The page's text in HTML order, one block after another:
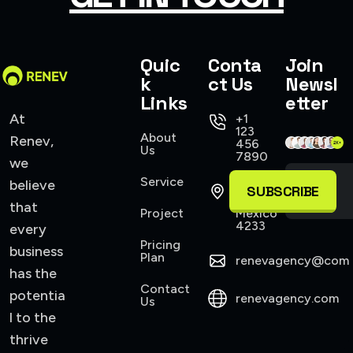
At
Renev,
we
believe
that
every
business
has the
potentia
l to the
thrive
Quic
k
Links
About
Us
Service
Project
Pricing
Plan
Contact
Us
Conta
ct Us
+1
123
456
7890
421
Allen,
Mexico
4233
renevagency@com
renevagency.com
Join
Newsl
etter
SUBSCRIBE